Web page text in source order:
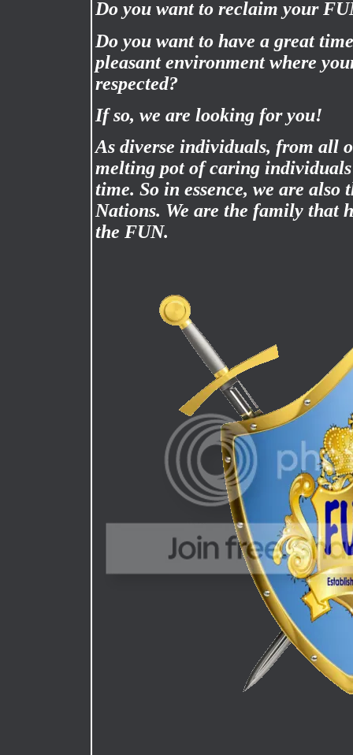
Do you want to reclaim your
Do you want to have a great
pleasant environment where
respected?
If so, we are looking for you!
As diverse individuals, from all
melting pot of caring
time. So in essence, we are
Nations. We are the family that
the FUN.